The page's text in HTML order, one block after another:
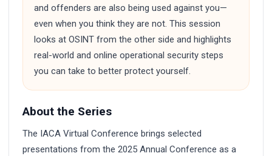
and offenders are also being used against you—
even when you think they are not. This session
looks at OSINT from the other side and highlights
real-world and online operational security steps
you can take to better protect yourself.
About the Series
The IACA Virtual Conference brings selected
presentations from the 2025 Annual Conference as a